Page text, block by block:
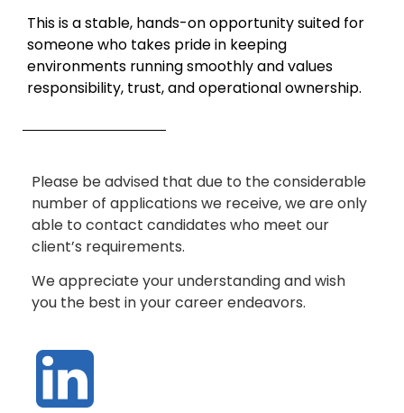
This is a stable, hands-on opportunity suited for
someone who takes pride in keeping
environments running smoothly and values
responsibility, trust, and operational ownership.
Please be advised that due to the considerable
number of applications we receive, we are only
able to contact candidates who meet our
client’s requirements.
We appreciate your understanding and wish
you the best in your career endeavors.